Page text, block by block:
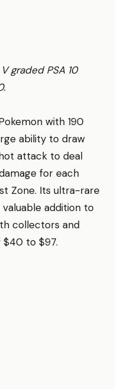
graded PSA 10
with 190
ability to draw
attack to deal
for each
Zone. Its ultra-rare
addition to
collectors and
$40 to $97.